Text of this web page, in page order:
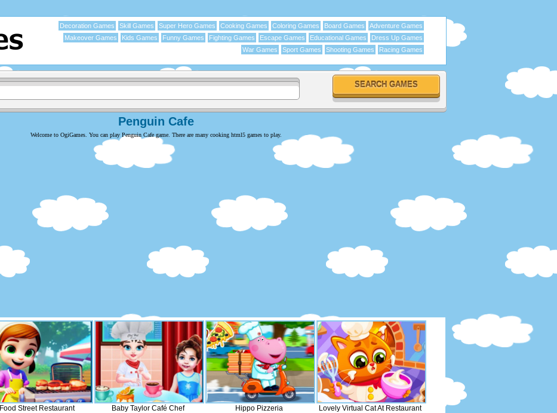
Adventure Games
Board Games
Coloring Games
Cooking Games
Super Hero Games
Skill Games
Decoration Games
Dress Up Games
Educational Games
Escape Games
Fighting Games
Funny Games
Kids Games
Makeover Games
Racing Games
Shooting Games
Sport Games
War Games
Penguin Cafe
Welcome to OgiGames. You can play Penguin Cafe game. There are many cooking html5 games to play.
Food Street Restaurant Baby Taylor Café Chef Hippo Pizzeria Lovely Virtual Cat At Restaurant